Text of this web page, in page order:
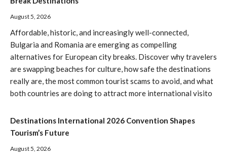
August 5, 2026
Affordable, historic, and increasingly well-connected,
Bulgaria and Romania are emerging as compelling
alternatives for European city breaks. Discover why travelers
are swapping beaches for culture, how safe the destinations
really are, the most common tourist scams to avoid, and what
both countries are doing to attract more international visito
Destinations International 2026 Convention Shapes
Tourism’s Future
August 5, 2026